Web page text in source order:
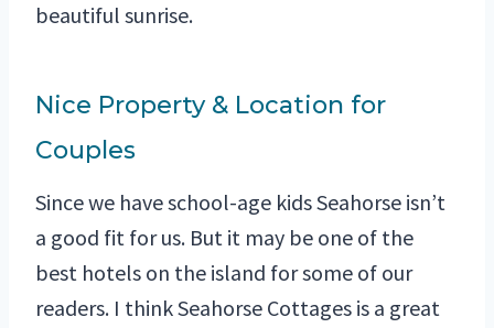
beautiful sunrise.
Nice Property & Location for
Couples
Since we have school-age kids Seahorse isn’t
a good fit for us. But it may be one of the
best hotels on the island for some of our
readers. I think Seahorse Cottages is a great